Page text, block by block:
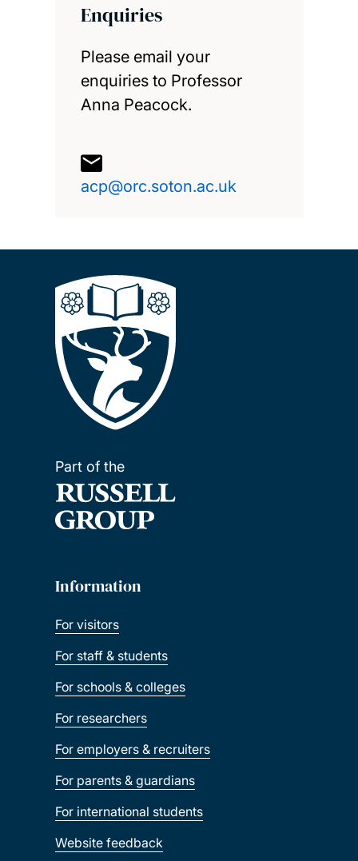
Enquiries
Please email your
enquiries to Professor
Anna Peacock.
acp@orc.soton.ac.uk
Part of the
Information
For visitors
For staff & students
For schools & colleges
For researchers
For employers & recruiters
For parents & guardians
For international students
Website feedback